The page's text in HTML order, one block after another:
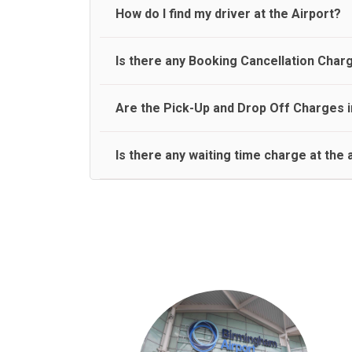
travel on a rear seat:
Meet and Greet Service saves you the time and
How do I find my driver at the Airport?
Normally there are pickup and drop off zones at
Is there any Booking Cancellation
No, there is no cancellation charge as long as 3
Are the Pick-Up and Drop Off Charges
Yes, Pickup and Drop off charges are included
Is there any waiting time charge at the